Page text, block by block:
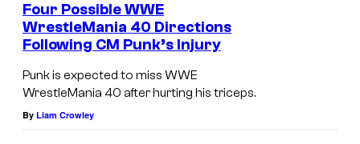
Four Possible WWE
WrestleMania 40 Directions
Following CM Punk’s Injury
Punk is expected to miss WWE
WrestleMania 40 after hurting his triceps.
By Liam Crowley